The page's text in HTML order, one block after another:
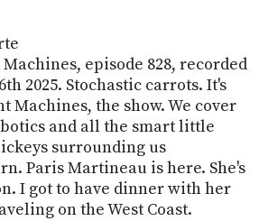
episode 828, recorded
2025. Stochastic carrots. It's
the show. We cover
and all the smart little
surrounding us
Paris Martineau is here. She's
I got to have dinner with her
on the West Coast.
IS
TWIT.TV
DEVELOPER
PROGRAM
AND
API
TIP
JAR